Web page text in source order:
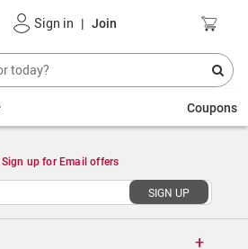
Sign in | Join
Coupons
Sign up for Email offers
SIGN UP